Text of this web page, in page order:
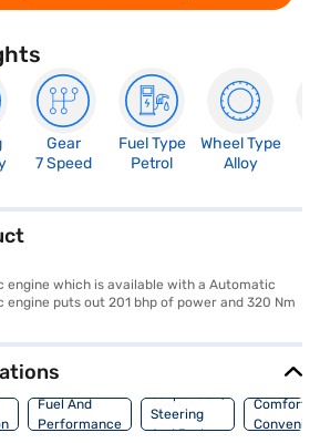
Gear
7 Speed
Fuel Type
Petrol
Wheel Type
Alloy
engine which is available with a Automatic
engine puts out 201 bhp of power and 320 Nm
Fuel And
Performance
Suspension,
Steering
And Brakes
Comfort